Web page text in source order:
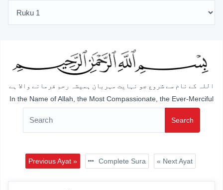
اللہ کے نام سے شروع جو نہایت مہربان ہمیشہ رحم فرمانے والا ہے
In the Name of Allah, the Most Compassionate, the Ever-Merciful
Search
Previous Ayat » Complete Sura « Next Ayat